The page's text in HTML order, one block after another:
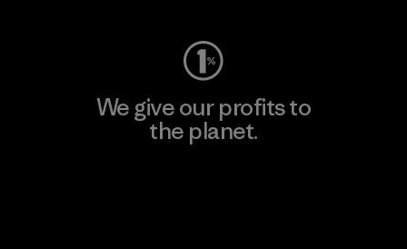
We give our profits to
the planet.